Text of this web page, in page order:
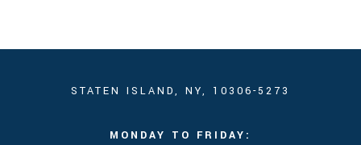
STATEN ISLAND, NY, 10306-5273
MONDAY TO FRIDAY: